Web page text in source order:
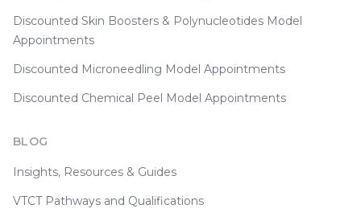
Discounted Skin Boosters & Polynucleotides Model
Appointments
Discounted Microneedling Model Appointments
Discounted Chemical Peel Model Appointments
BLOG
Insights, Resources & Guides
VTCT Pathways and Qualifications